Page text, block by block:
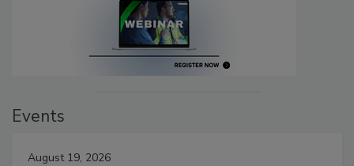
Events
August 19, 2026